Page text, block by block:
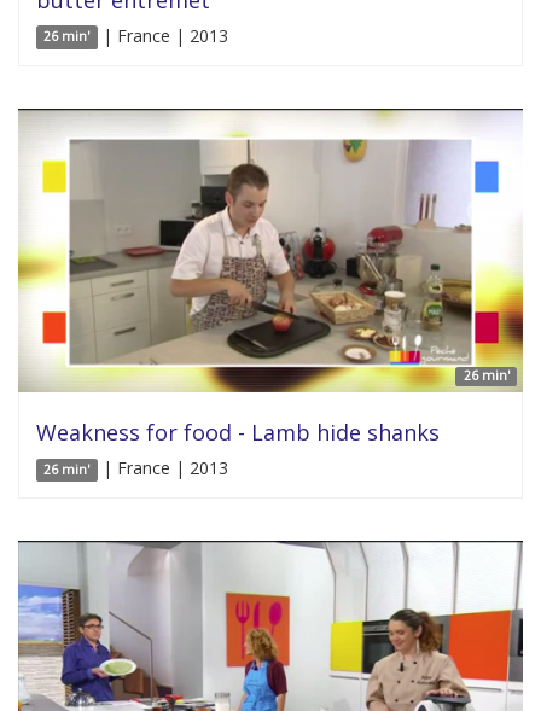
26 min' | France | 2013
26 min'
Weakness for food - Lamb hide shanks
26 min' | France | 2013